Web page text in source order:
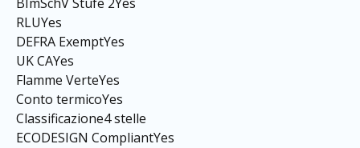
RLUYes
DEFRA ExemptYes
UK CAYes
Flamme VerteYes
Conto termicoYes
Classificazione4 stelle
ECODESIGN CompliantYes